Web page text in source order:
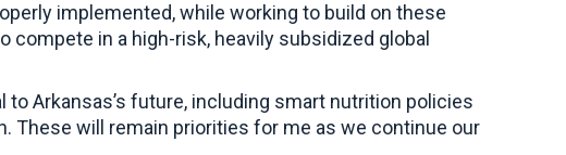
implemented, while working to build on these
in a high-risk, heavily subsidized global
Arkansas’s future, including smart nutrition policies
These will remain priorities for me as we continue our